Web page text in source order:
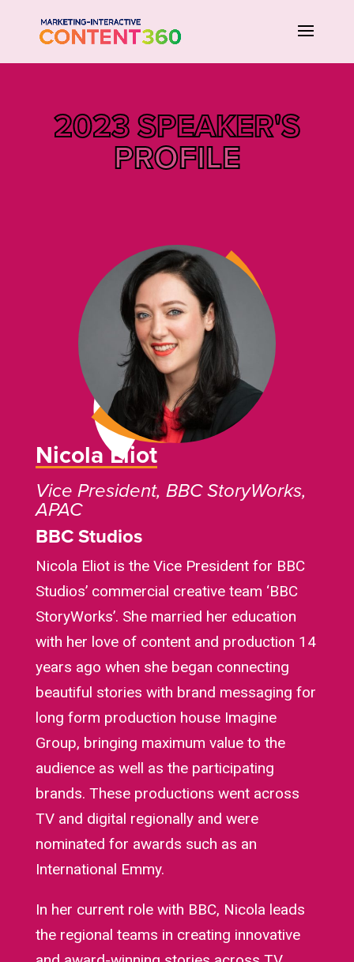
2023 SPEAKER'S
PROFILE
Nicola Eliot
Vice President, BBC StoryWorks,
APAC
BBC Studios
Nicola Eliot is the Vice President for BBC
Studios’ commercial creative team ‘BBC
StoryWorks’. She married her education
with her love of content and production 14
years ago when she began connecting
beautiful stories with brand messaging for
long form production house Imagine
Group, bringing maximum value to the
audience as well as the participating
brands. These productions went across
TV and digital regionally and were
nominated for awards such as an
International Emmy.
In her current role with BBC, Nicola leads
the regional teams in creating innovative